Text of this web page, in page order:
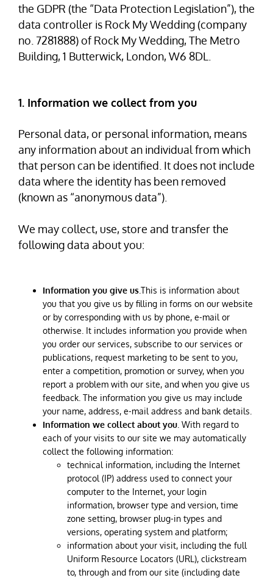
the GDPR (the “Data Protection Legislation”), the
data controller is Rock My Wedding (company
no. 7281888) of Rock My Wedding, The Metro
Building, 1 Butterwick, London, W6 8DL.
1. Information we collect from you
Personal data, or personal information, means
any information about an individual from which
that person can be identified. It does not include
data where the identity has been removed
(known as “anonymous data”).
We may collect, use, store and transfer the
following data about you:
Information you give us.This is information about
you that you give us by filling in forms on our website
or by corresponding with us by phone, e-mail or
otherwise. It includes information you provide when
you order our services, subscribe to our services or
publications, request marketing to be sent to you,
enter a competition, promotion or survey, when you
report a problem with our site, and when you give us
feedback. The information you give us may include
your name, address, e-mail address and bank details.
Information we collect about you . With regard to
each of your visits to our site we may automatically
collect the following information:
technical information, including the Internet
protocol (IP) address used to connect your
computer to the Internet, your login
information, browser type and version, time
zone setting, browser plug-in types and
versions, operating system and platform;
information about your visit, including the full
Uniform Resource Locators (URL), clickstream
to, through and from our site (including date